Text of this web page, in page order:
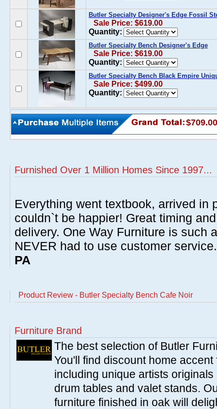
Butler Specialty Designer's Edge Fossil
Sale Price: $619.00
Quantity:
Butler Specialty Bench Designer's Edge
Sale Price: $619.00
Quantity:
Butler Specialty Bench Black Empire
Sale Price: $499.00
Quantity:
$709.00
Furnished Over 1 Million Homes Since 1997...
Everything went textbook, arrived in
couldn`t be happier! Great timing
delivery. One Way Furniture is such
NEVER had to use customer
PA
Product Review - Butler Specialty Bench Cafe Noir
Furniture Brand
The best selection of Butler
You'll find discount home
including unique artists
drum tables and valet stands.
furniture finished in oak will